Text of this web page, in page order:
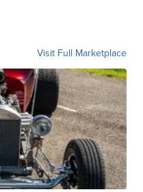
Visit Full Marketplace